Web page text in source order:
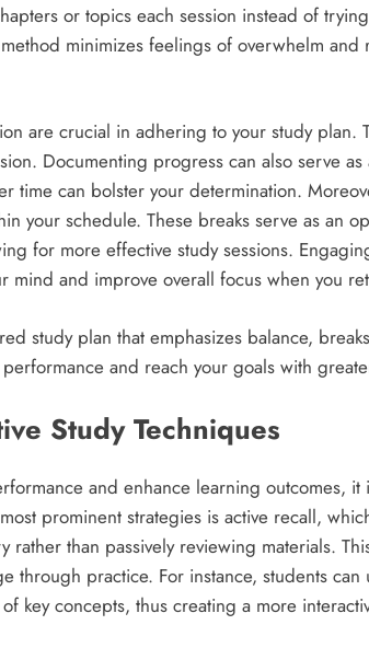
or topics each session instead of
minimizes feelings of overwhelm
are crucial in adhering to your study plan.
Documenting progress can also serve
time can bolster your determination.
your schedule. These breaks serve as an
for more effective study sessions.
mind and improve overall focus when you
study plan that emphasizes balance,
and reach your goals with
Study Techniques
and enhance learning outcomes,
prominent strategies is active recall,
rather than passively reviewing materials.
through practice. For instance, students
key concepts, thus creating a more